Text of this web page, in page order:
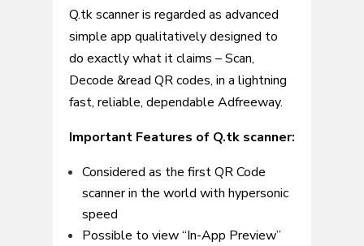
Q.tk scanner is regarded as advanced
simple app qualitatively designed to
do exactly what it claims – Scan,
Decode &read QR codes, in a lightning
fast, reliable, dependable Adfreeway.
Important Features of Q.tk scanner:
Considered as the first QR Code
scanner in the world with hypersonic
speed
Possible to view “In-App Preview”